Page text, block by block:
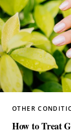
OTHER
How to Treat